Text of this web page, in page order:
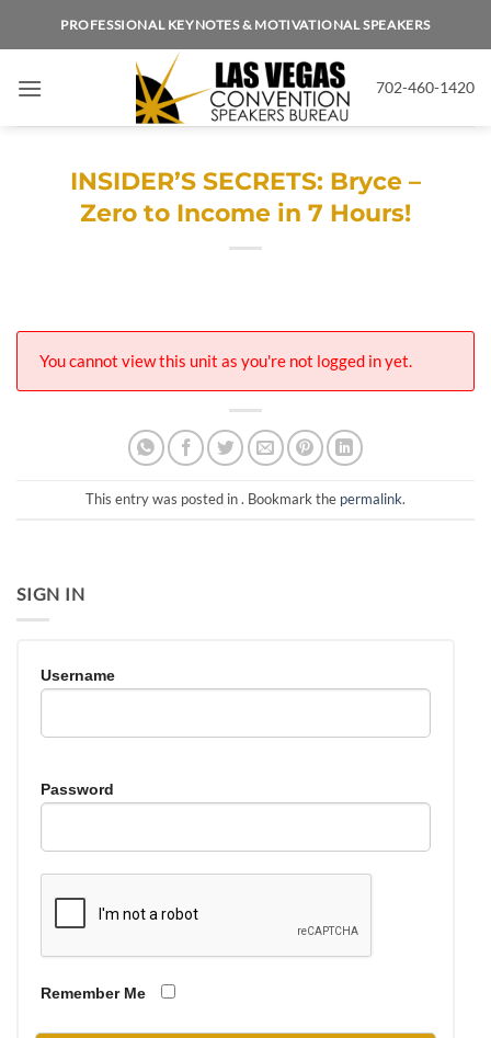
PROFESSIONAL KEYNOTES & MOTIVATIONAL SPEAKERS
702-460-1420
INSIDER’S SECRETS: Bryce –
Zero to Income in 7 Hours!
You cannot view this unit as you're not logged in yet.
This entry was posted in . Bookmark the permalink.
SIGN IN
Username
Password
Remember Me